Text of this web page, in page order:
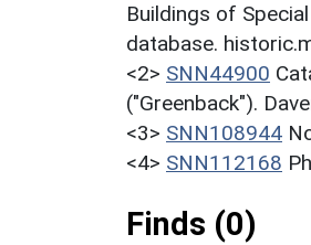
Buildings of
database.
<2> SNN44900
("Greenback").
<3> SNN108944
<4> SNN112168
Finds (0)